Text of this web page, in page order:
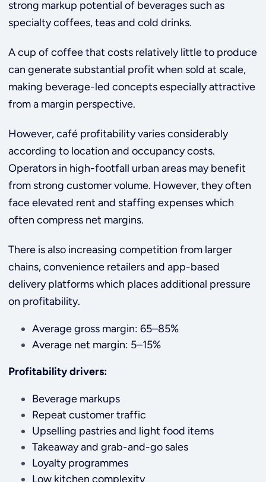
strong markup potential of beverages such as
specialty coffees, teas and cold drinks.
A cup of coffee that costs relatively little to produce
can generate substantial profit when sold at scale,
making beverage-led concepts especially attractive
from a margin perspective.
However, café profitability varies considerably
according to location and occupancy costs.
Operators in high-footfall urban areas may benefit
from strong customer volume. However, they often
face elevated rent and staffing expenses which
often compress net margins.
There is also increasing competition from larger
chains, convenience retailers and app-based
delivery platforms which places additional pressure
on profitability.
Average gross margin: 65–85%
Average net margin: 5–15%
Profitability drivers:
Beverage markups
Repeat customer traffic
Upselling pastries and light food items
Takeaway and grab-and-go sales
Loyalty programmes
Low kitchen complexity